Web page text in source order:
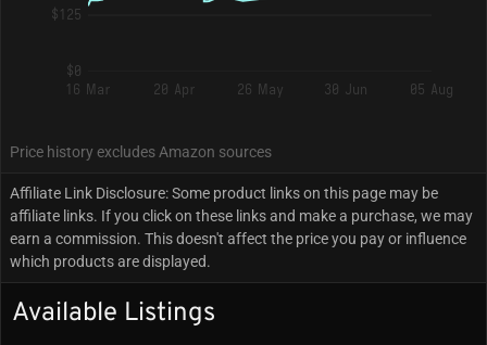
$125
$0
16 Mar
20 Apr 26 May 30 Jun 05 Aug
Price history excludes Amazon sources
Affiliate Link Disclosure: Some product links on this page may be
affiliate links. If you click on these links and make a purchase, we may
earn a commission. This doesn't affect the price you pay or influence
which products are displayed.
Available Listings